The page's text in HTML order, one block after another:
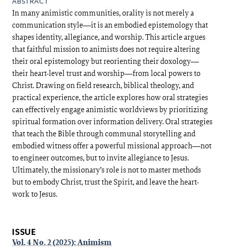
In many animistic communities, orality is not merely a
communication style—it is an embodied epistemology that
shapes identity, allegiance, and worship. This article argues
that faithful mission to animists does not require altering
their oral epistemology but reorienting their doxology—
their heart-level trust and worship—from local powers to
Christ. Drawing on field research, biblical theology, and
practical experience, the article explores how oral strategies
can effectively engage animistic worldviews by prioritizing
spiritual formation over information delivery. Oral strategies
that teach the Bible through communal storytelling and
embodied witness offer a powerful missional approach—not
to engineer outcomes, but to invite allegiance to Jesus.
Ultimately, the missionary’s role is not to master methods
but to embody Christ, trust the Spirit, and leave the heart-
work to Jesus.
Details
ISSUE
Vol. 4 No. 2 (2025): Animism